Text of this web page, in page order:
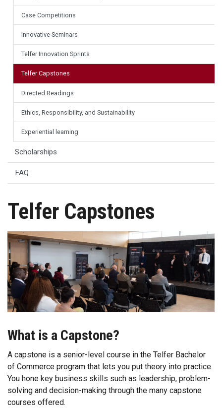
Case Competitions
Innovative Seminars
Telfer Innovation Sprints
Telfer Capstones
Directed Readings
Ethics, Responsibility, and Sustainability
Experiential learning
Scholarships
FAQ
Telfer Capstones
What is a Capstone?
A capstone is a senior-level course in the Telfer Bachelor
of Commerce program that lets you put theory into practice.
You hone key business skills such as leadership, problem-
solving and decision-making through the many capstone
courses offered.